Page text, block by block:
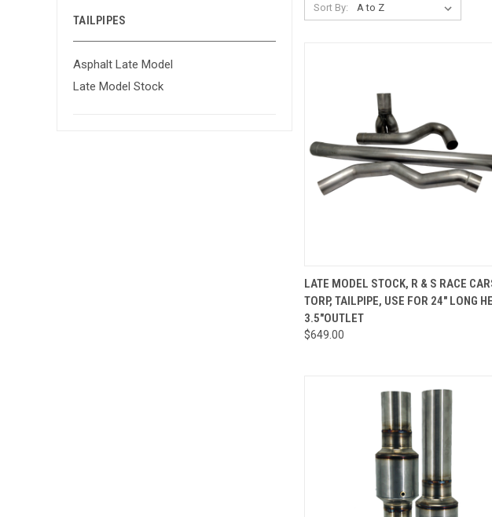
TAILPIPES
Asphalt Late Model
Late Model Stock
Sort By:
QUICK VIEW ADD TO
Compare
LATE MODEL STOCK, R & S RACE
TORP, TAILPIPE, USE FOR 24" LONG
3.5"OUTLET
$649.00